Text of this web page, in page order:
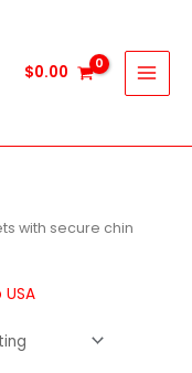
$0.00
with secure chin